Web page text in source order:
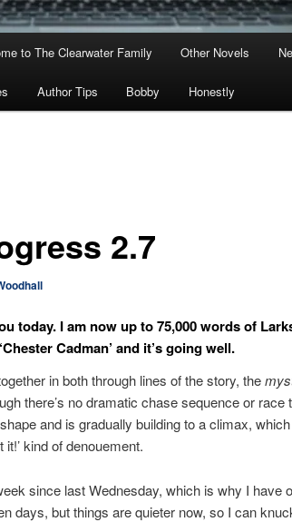
to The Clearwater Family Other Novels
Author Tips Bobby Honestly
2.7
today. I am now up to 75,000 words of
Cadman’ and it’s going well.
in both through lines of the story, the
there’s no dramatic chase sequence or race
and is gradually building to a climax,
it!’ kind of denouement.
since last Wednesday, which is why I have
days, but things are quieter now, so I can